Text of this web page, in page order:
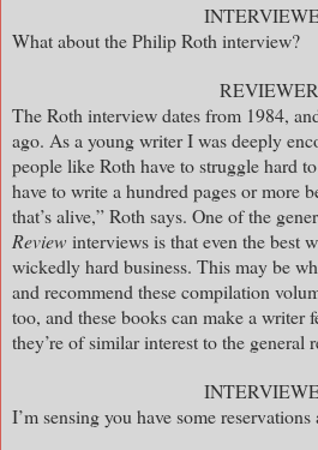
What about the Philip Roth interview?
REVIEWER
The Roth interview dates from 1984,
ago. As a young writer I was deeply
people like Roth have to struggle hard
have to write a hundred pages or more
that’s alive,” Roth says. One of the
Review interviews is that even the best
wickedly hard business. This may be
and recommend these compilation
too, and these books can make a writer
they’re of similar interest to the general
I’m sensing you have some